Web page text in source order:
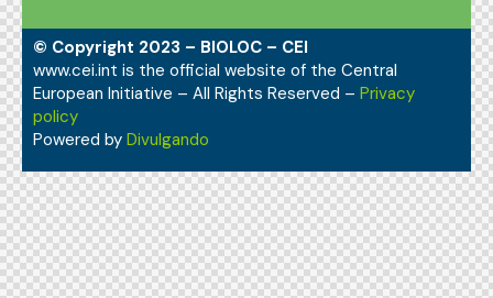
© Copyright 2023 – BIOLOC – CEI
www.cei.int is the official website of the Central
European Initiative – All Rights Reserved – Privacy
policy
Powered by Divulgando